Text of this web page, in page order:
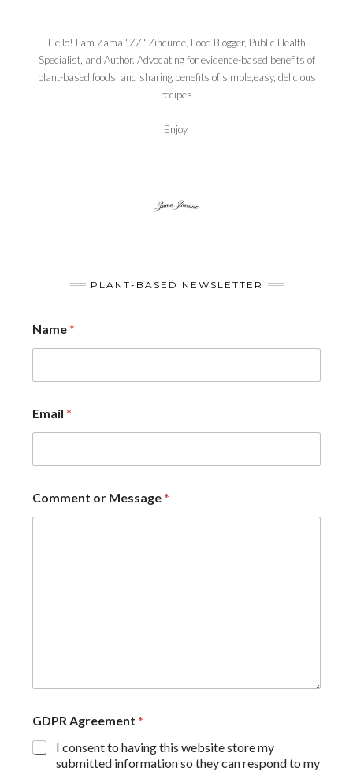
Hello! I am Zama "ZZ" Zincume, Food Blogger, Public Health
Specialist, and Author. Advocating for evidence-based benefits of
plant-based foods, and sharing benefits of simple,easy, delicious
recipes
Enjoy,
PLANT-BASED NEWSLETTER
Name*
Email *
Comment or Message*
GDPR Agreement *
I consent to having this website store my
submitted information so they can respond to my